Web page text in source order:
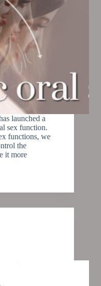
launched a
sex function.
functions, we
the
it more